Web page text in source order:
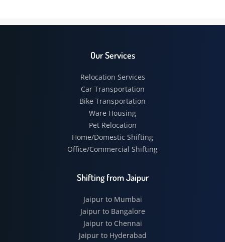
Our Services
Relocation Services
Car Transportation
Bike Transportation
Ware Housing
Pet Relocation
Home/Domestic Shifting
Office/Commercial Shifting
Shifting from Jaipur
Jaipur to Mumbai
Jaipur to Bangalore
Jaipur to Chennai
Jaipur to Hyderabad